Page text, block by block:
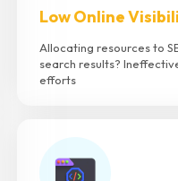
Low Online
Allocating resources to
search results?
efforts